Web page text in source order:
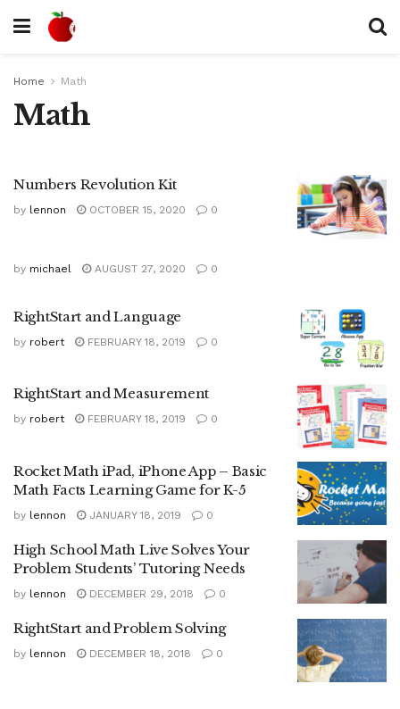
Home Math
Math
Numbers Revolution Kit
by lennon OCTOBER 15, 2020 0
by michael AUGUST 27, 2020 0
RightStart and Language
by robert FEBRUARY 18, 2019 0
RightStart and Measurement
by robert FEBRUARY 18, 2019 0
Rocket Math iPad, iPhone App – Basic
Math Facts Learning Game for K-5
by lennon JANUARY 18, 2019 0
High School Math Live Solves Your
Problem Students’ Tutoring Needs
by lennon DECEMBER 29, 2018 0
RightStart and Problem Solving
by lennon DECEMBER 18, 2018 0